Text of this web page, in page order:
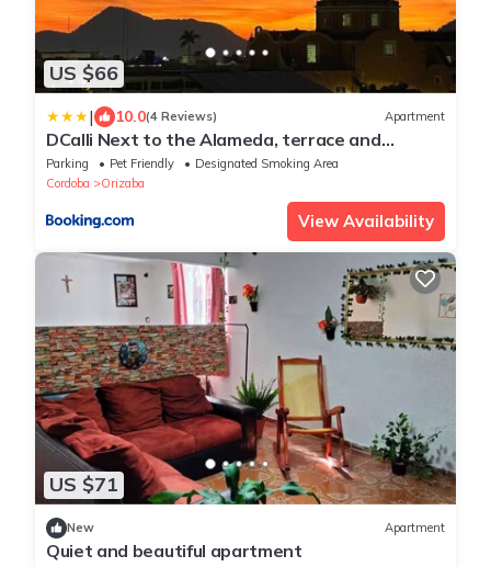
US $66
| 10.0(4 Reviews) Apartment
DCalli Next to the Alameda, terrace and
confort
Parking Pet Friendly
Designated Smoking Area
Cordoba
Orizaba
View Availability
US $71
New Apartment
Quiet and beautiful apartment